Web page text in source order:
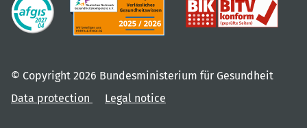
© Copyright 2026 Bundesministerium für Gesundheit
Data protection
Legal notice